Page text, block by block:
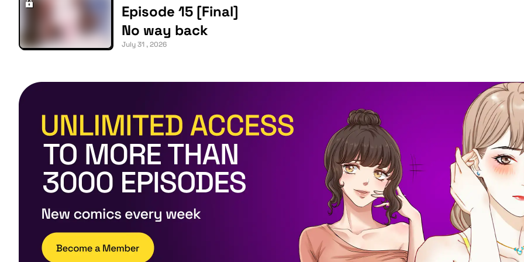
Episode 15 [Final]
No way back
July 31 , 2026